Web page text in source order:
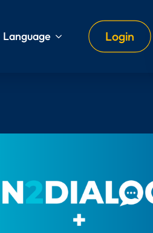
Language Login